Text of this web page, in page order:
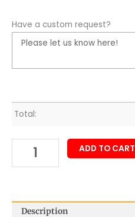
Have a custom request?
Total:
ADD TO CART
Description